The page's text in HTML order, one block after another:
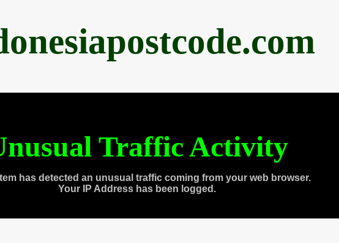
Traffic Activity
has detected an unusual traffic coming from your web browser.
Your IP Address has been logged.